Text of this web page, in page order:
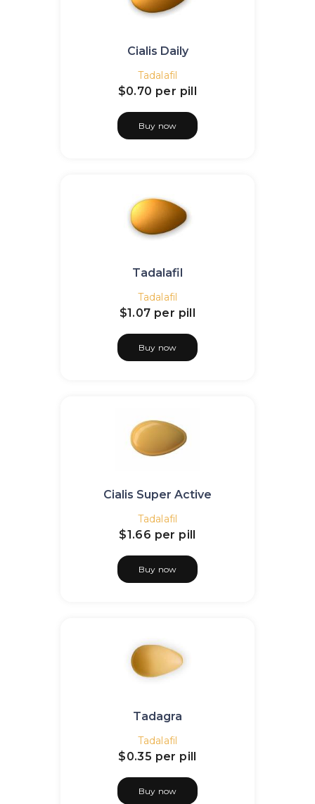
Cialis Daily
Tadalafil
$0.70 per pill
Buy now
Tadalafil
Tadalafil
$1.07 per pill
Buy now
Cialis Super Active
Tadalafil
$1.66 per pill
Buy now
Tadagra
Tadalafil
$0.35 per pill
Buy now